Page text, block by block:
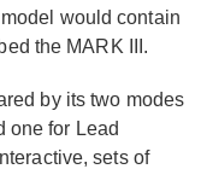
would contain
the MARK III.
by its two modes
one for Lead
sets of